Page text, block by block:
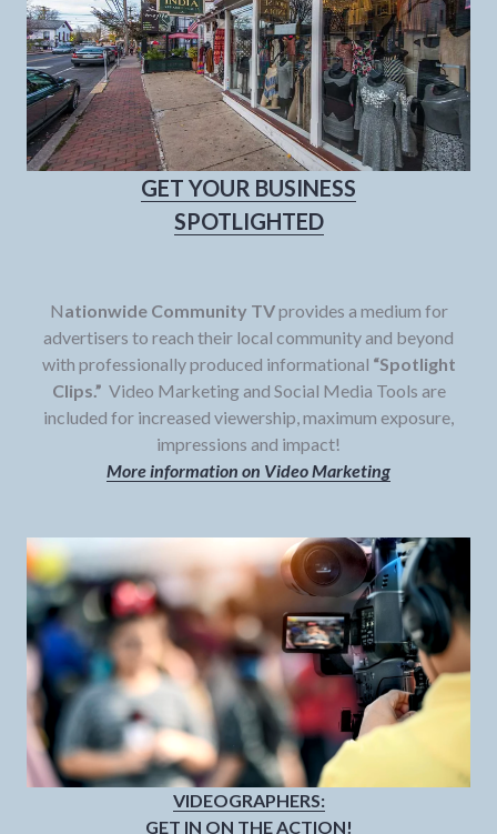
GET YOUR BUSINESS
SPOTLIGHTED
Nationwide Community TVprovides a medium for
advertisers to reach their local community and beyond
with professionally produced informational “Spotlight
Clips.” Video Marketing and Social Media Tools are
included for increased viewership, maximum exposure,
impressions and impact!
More information on Video Marketing
VIDEOGRAPHERS:
GET IN ON THE ACTION!